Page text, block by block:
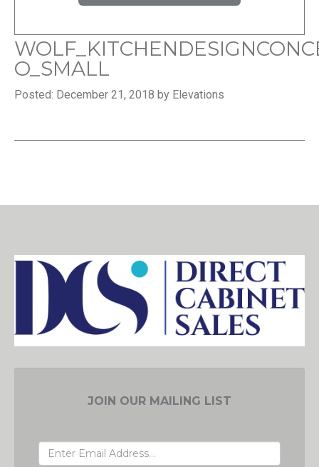
O_SMALL
Posted: December 21, 2018 by Elevations
JOIN OUR MAILING LIST